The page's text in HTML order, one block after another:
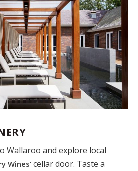
Wallaroo and explore local
Wines’cellar door. Taste a